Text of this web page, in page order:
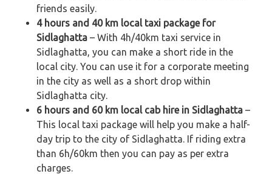
friends easily.
4 hours and 40 km local taxi package for
Sidlaghatta – With 4h/40km taxi service in
Sidlaghatta, you can make a short ride in the
local city. You can use it for a corporate meeting
in the city as well as a short drop within
Sidlaghatta city.
6 hours and 60 km local cab hire in Sidlaghatta –
This local taxi package will help you make a half-
day trip to the city of Sidlaghatta. If riding extra
than 6h/60km then you can pay as per extra
charges.